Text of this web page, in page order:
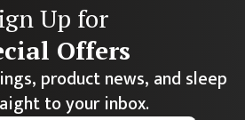
Up for
Offers
product news, and sleep
to your inbox.